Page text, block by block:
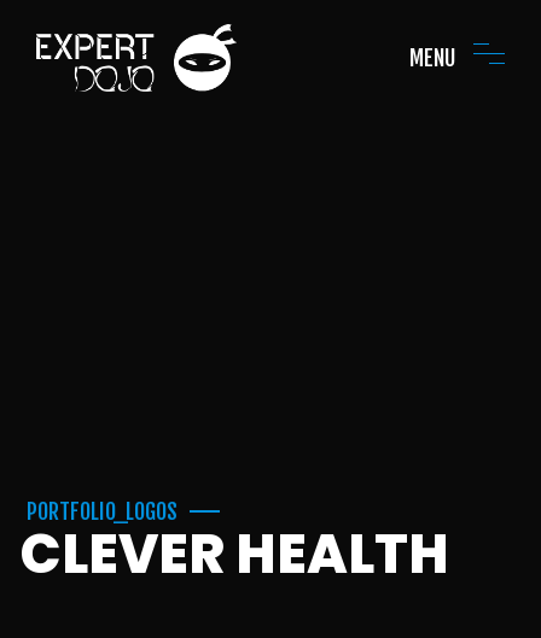
MENU
PORTFOLIO_LOGOS
CLEVER HEALTH